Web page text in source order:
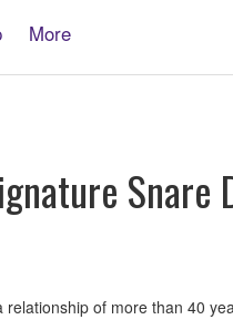
More
Snare
of more than 40